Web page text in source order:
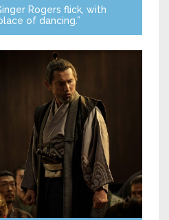
Rogers flick, with
of dancing.”